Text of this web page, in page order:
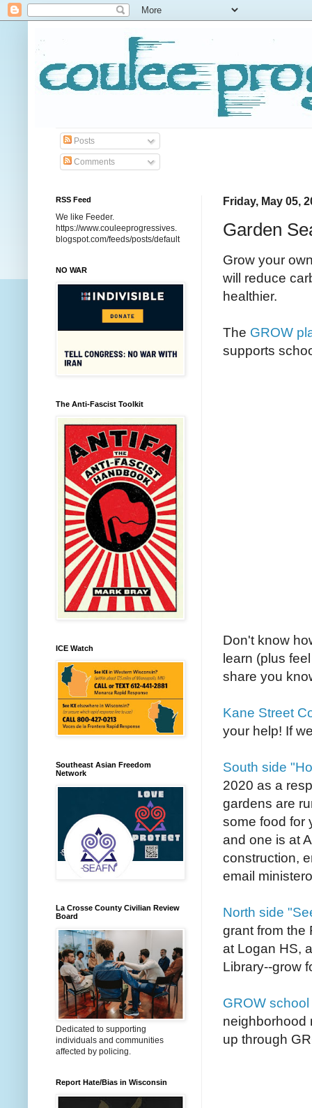
Posts
Comments
Friday, May 05,
Garden
Grow your
will reduce
healthier.
The GROW
supports
Don't know
learn (plus
share you
Kane Street
your help! If
South side
2020 as a
gardens are
some food for
and one is at
construction,
email
North side
grant from the
at Logan HS,
Library--grow
GROW
neighborhood
up through
RSS Feed
We like Feeder.
https://www.couleeprogressives.
blogspot.com/feeds/posts/default
NO WAR
The Anti-Fascist Toolkit
ICE Watch
Southeast Asian Freedom
Network
La Crosse County Civilian Review
Board
Dedicated to supporting
individuals and communities
affected by policing.
Report Hate/Bias in Wisconsin